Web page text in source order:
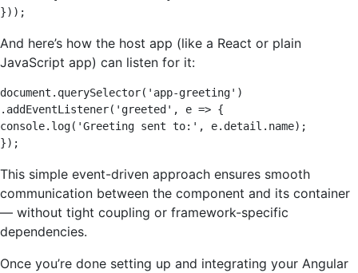
}));
And here’s how the host app (like a React or plain
JavaScript app) can listen for it:
document.querySelector('app-greeting')
.addEventListener('greeted', e => {
console.log('Greeting sent to:', e.detail.name);
});
This simple event-driven approach ensures smooth
communication between the component and its container
— without tight coupling or framework-specific
dependencies.
Once you’re done setting up and integrating your Angular